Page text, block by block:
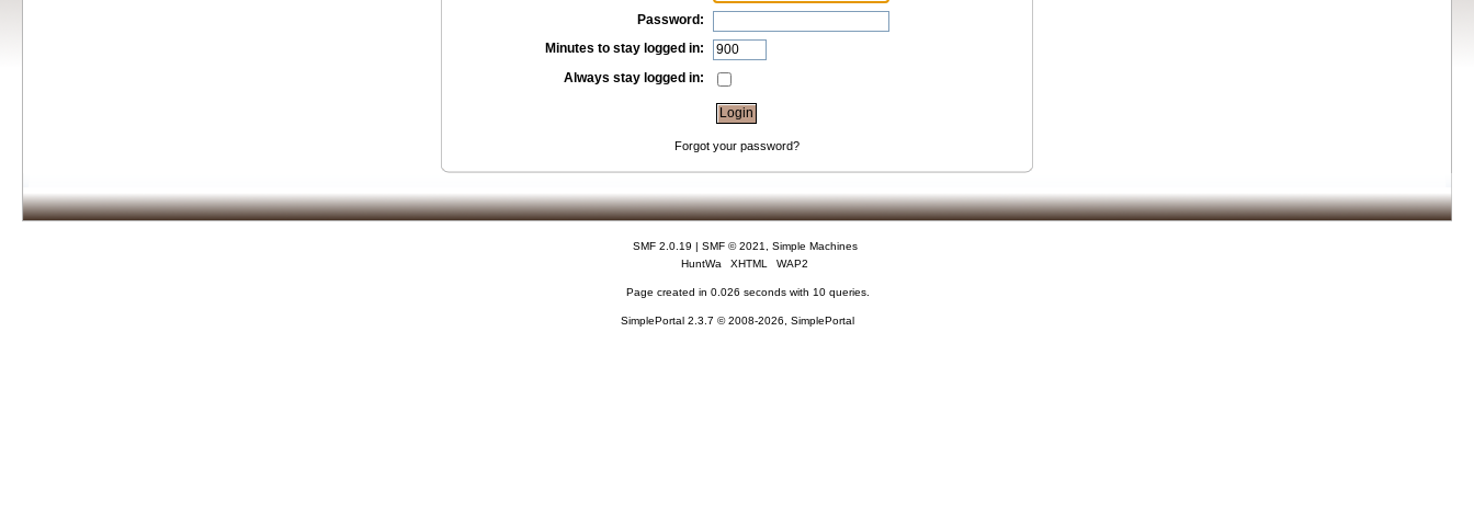
Password:
Minutes to stay logged in:
Always stay logged in:
Forgot your password?
SMF 2.0.19 | SMF © 2021
Simple Machines
HuntWa
XHTML WAP2
Page created in 0.026 seconds with 10 queries.
SimplePortal 2.3.7 © 2008-2026, SimplePortal